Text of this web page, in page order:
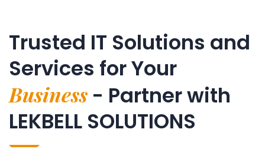
Trusted IT Solutions and
Services for Your
Business - Partner with
LEKBELL SOLUTIONS